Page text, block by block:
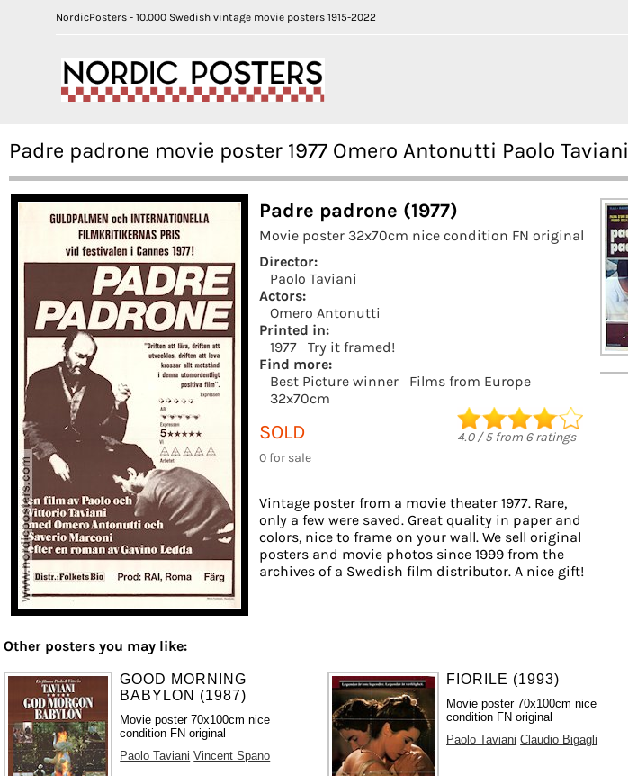
NordicPosters - 10.000 Swedish vintage movie posters 1915-2022
Padre padrone movie poster 1977 Omero Antonutti Paolo Taviani
Padre padrone (1977)
Movie poster 32x70cm nice condition FN original
Director:
Paolo Taviani
Actors:
Omero Antonutti
Printed in:
1977
Try it framed!
Find more:
Best Picture winner
Films from Europe
32x70cm
SOLD
0 for sale
4.0/5from 6ratings
Vintage poster from a movie theater 1977. Rare,
only a few were saved. Great quality in paper and
colors, nice to frame on your wall. We sell original
posters and movie photos since 1999 from the
archives of a Swedish film distributor. A nice gift!
Other posters you may like:
GOOD MORNING
BABYLON (1987)
Movie poster 70x100cm nice
condition FN original
Paolo Taviani Vincent Spano
FIORILE (1993)
Movie poster 70x100cm nice
condition FN original
Paolo Taviani Claudio Bigagli